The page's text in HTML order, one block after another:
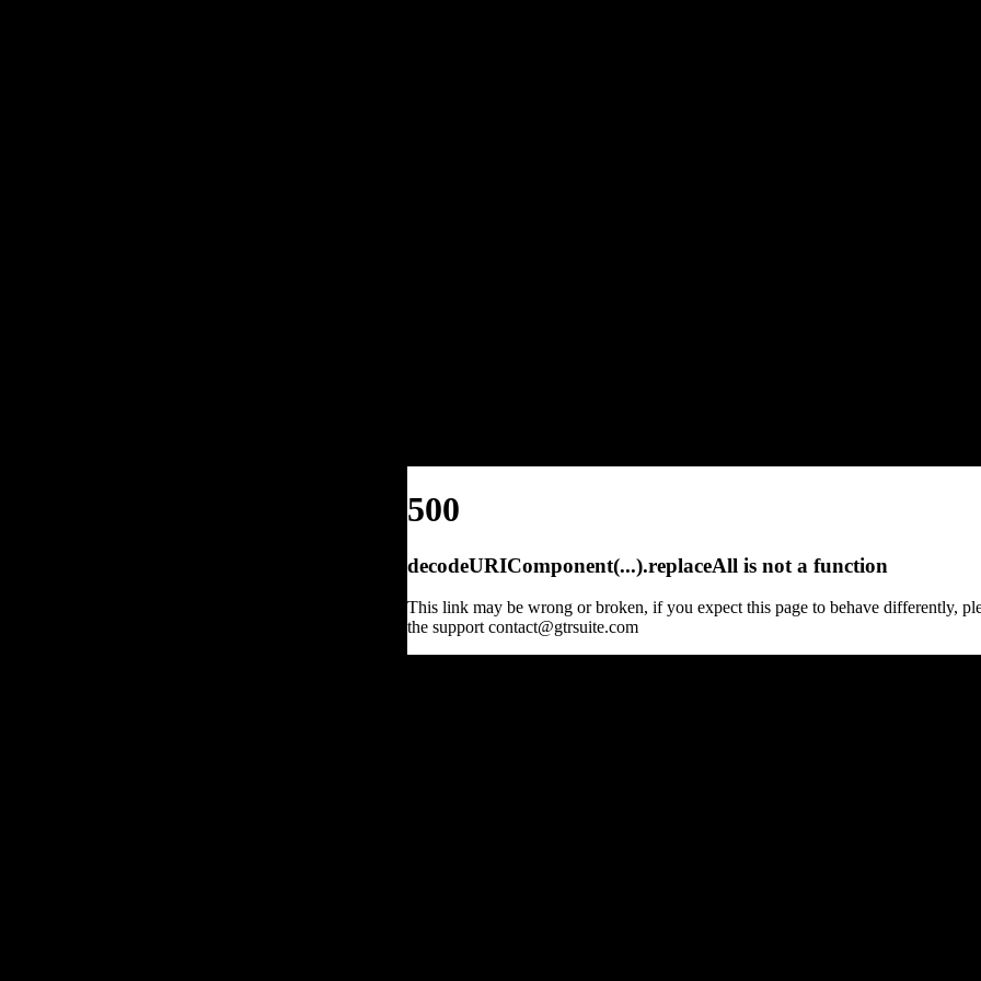
500
decodeURIComponent(...).replaceAll is not a function
This link may be wrong or broken, if you expect this page to behave differently,
the support contact@gtrsuite.com